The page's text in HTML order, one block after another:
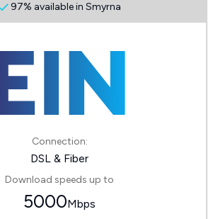
97% available in Smyrna
Connection:
DSL & Fiber
Download speeds up to
5000Mbps